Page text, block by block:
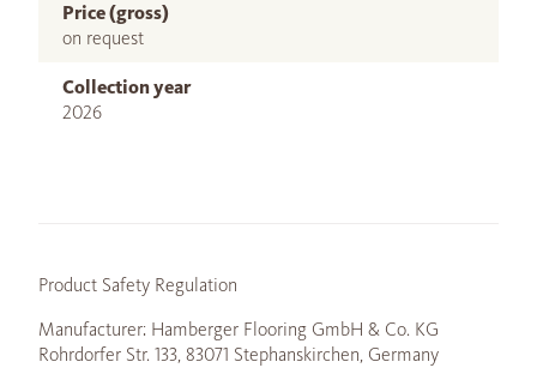
Price (gross)
on request
Collection year
2026
Product Safety Regulation
Manufacturer: Hamberger Flooring GmbH & Co. KG
Rohrdorfer Str. 133, 83071 Stephanskirchen, Germany